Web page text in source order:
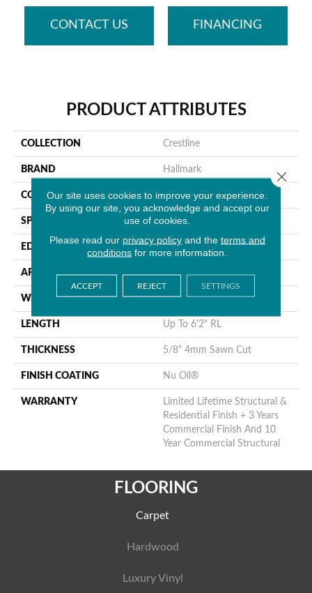
CONTACT US FINANCING
PRODUCT ATTRIBUTES
COLLECTION Crestline
BRAND Hallmark
CONSTRUCTION Engineered Hardwood
SPECIES Hickory
EDGE Handcrafted Bevel
APPLICATION Residential
WIDTH 5", 6", 7.5"
LENGTH Up To 6'2" RL
THICKNESS 5/8" 4mm Sawn Cut
FINISH COATING Nu Oil®
WARRANTY
Limited Lifetime Structural &
Residential Finish + 3 Years
Commercial Finish And 10
Year Commercial Structural
FLOORING
Carpet
Hardwood
Luxury Vinyl
Our site uses cookies to improve your experience.
By using our site, you acknowledge and accept our
use of cookies.
Please read our privacy policyand the terms and
conditions for more information.
ACCEPT REJECT SETTINGS
Close